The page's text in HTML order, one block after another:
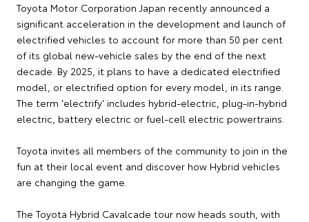
Toyota Motor Corporation Japan recently announced a
significant acceleration in the development and launch of
electrified vehicles to account for more than 50 per cent
of its global new-vehicle sales by the end of the next
decade. By 2025, it plans to have a dedicated electrified
model, or electrified option for every model, in its range.
The term 'electrify' includes hybrid-electric, plug-in-hybrid
electric, battery electric or fuel-cell electric powertrains.
Toyota invites all members of the community to join in the
fun at their local event and discover how Hybrid vehicles
are changing the game.
The Toyota Hybrid Cavalcade tour now heads south, with